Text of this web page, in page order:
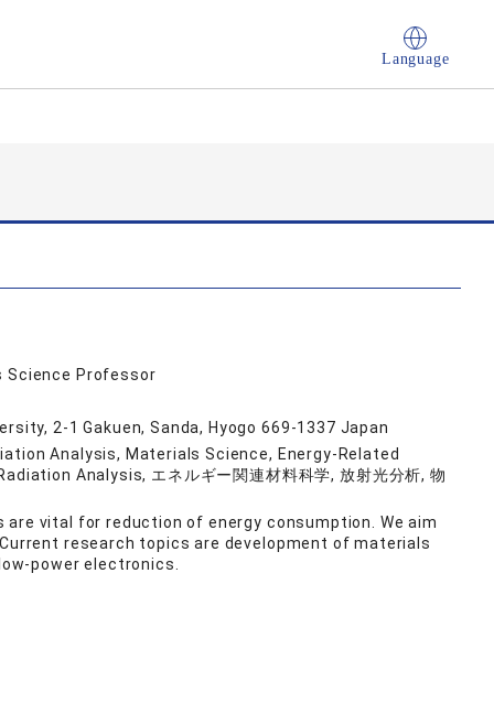
Language
Science Professor
2-1 Gakuen, Sanda, Hyogo 669-1337 Japan
Analysis, Materials Science, Energy-Related
Analysis, エネルギー関連材料科学, 放射光分析, 物
vital for reduction of energy consumption. We aim
research topics are development of materials
power electronics.